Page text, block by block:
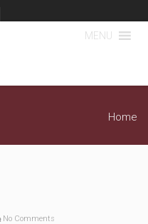
MENU
Home
No Comments